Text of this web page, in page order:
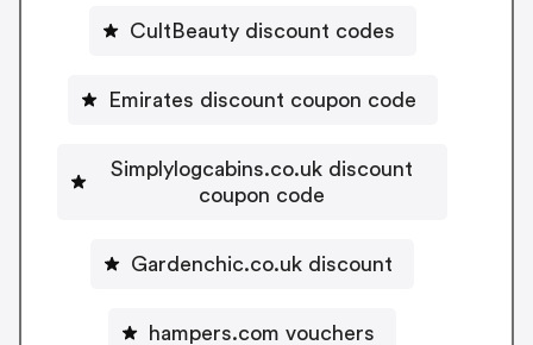
CultBeauty discount codes
Emirates discount coupon code
Simplylogcabins.co.uk discount
coupon code
Gardenchic.co.uk discount
hampers.com vouchers